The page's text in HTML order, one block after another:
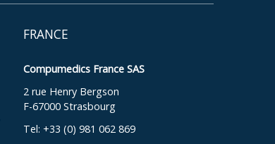
FRANCE
Compumedics France SAS
2 rue Henry Bergson
F-67000 Strasbourg
Tel: +33 (0) 981 062 869